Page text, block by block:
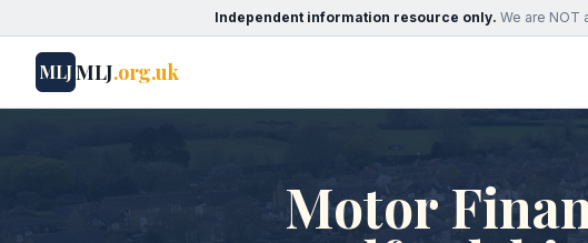
Independent information resource only. We are NOT
MLJMLJ.org.uk
Motor